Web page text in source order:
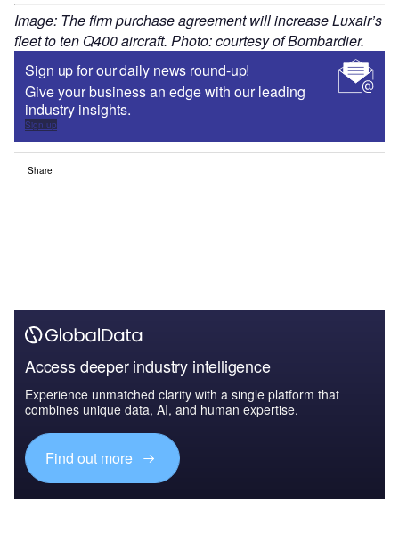
Image: The firm purchase agreement will increase Luxair’s
fleet to ten Q400 aircraft. Photo: courtesy of Bombardier.
Sign up for our daily news round-up!
Give your business an edge with our leading
industry insights.
Sign up
Share
Access deeper industry intelligence
Experience unmatched clarity with a single platform that
combines unique data, AI, and human expertise.
Find out more